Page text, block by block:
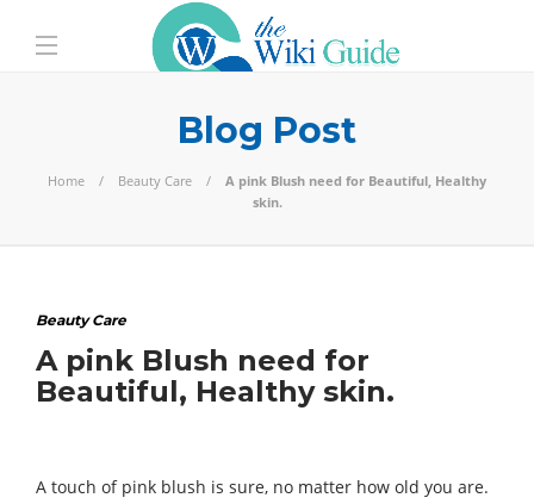
Blog Post
Home Beauty Care
A pink Blush need for Beautiful, Healthy
skin.
Beauty Care
A pink Blush need for
Beautiful, Healthy skin.
A touch of pink blush is sure, no matter how old you are.